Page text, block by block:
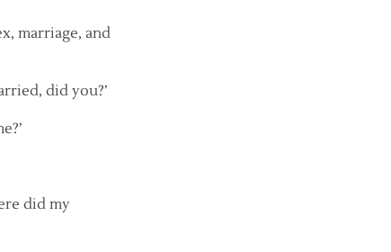
marriage, and
did you?’
did my